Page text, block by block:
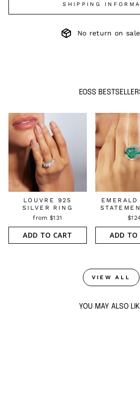
SHIPPING
No return on
EOSS
LOUVRE 925
SILVER RING
from $131
ADD TO CART ADD TO
VIEW ALL
YOU MAY ALSO